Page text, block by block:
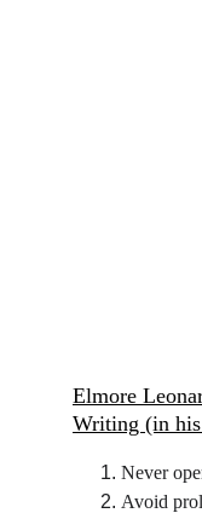
Elmore
Writing (in
Never
Avoid